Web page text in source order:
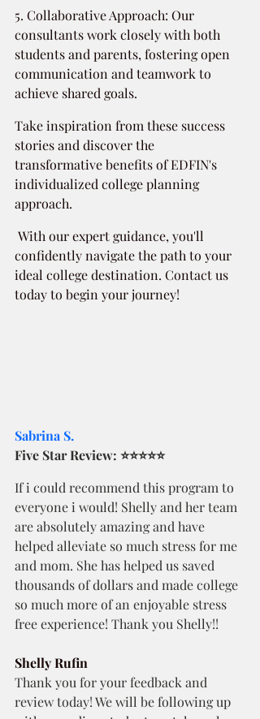
5. Collaborative Approach: Our
consultants work closely with both
students and parents, fostering open
communication and teamwork to
achieve shared goals.
Take inspiration from these success
stories and discover the
transformative benefits of EDFIN's
individualized college planning
approach.
With our expert guidance, you'll
confidently navigate the path to your
ideal college destination. Contact us
today to begin your journey!
Sabrina S.
Five Star Review: ⭐⭐⭐⭐⭐
If i could recommend this program to
everyone i would! Shelly and her team
are absolutely amazing and have
helped alleviate so much stress for me
and mom. She has helped us saved
thousands of dollars and made college
so much more of an enjoyable stress
free experience! Thank you Shelly!!
Shelly Rufin
Thank you for your feedback and
review today! We will be following up